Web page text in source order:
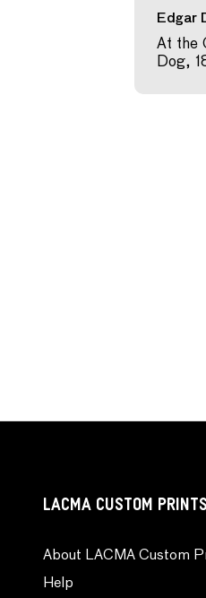
Edgar
At the
Dog,
LACMA CUSTOM PRINTS
About LACMA Custom
Help